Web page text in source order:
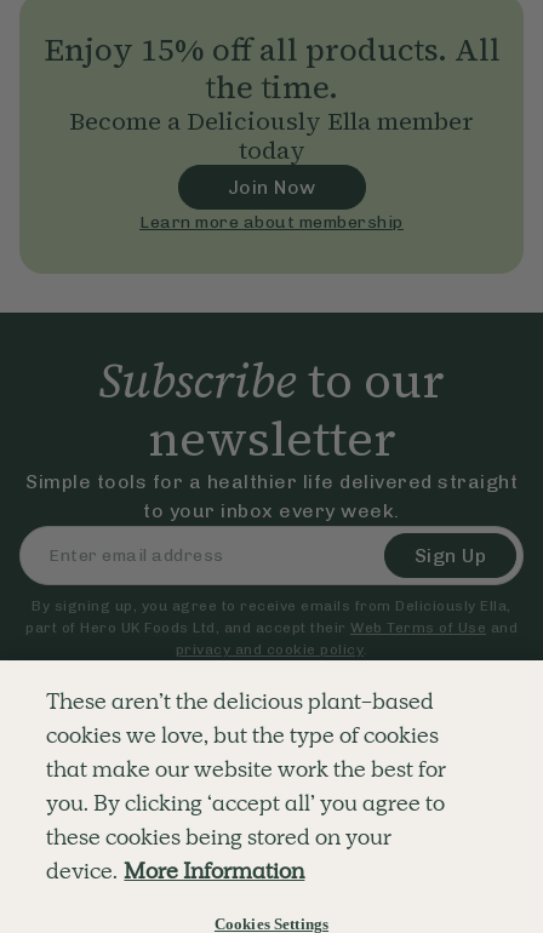
Enjoy 15% off all products. All
the time.
Become a Deliciously Ella member
today
Join Now
Learn more about membership
Subscribeto our
newsletter
Simple tools for a healthier life delivered straight
to your inbox every week.
Sign Up
By signing up, you agree to receive emails from Deliciously Ella,
part of Hero UK Foods Ltd, and accept their Web Terms of Use and
privacy and cookie policy.
Explore
RECIPES
SHOP
BLOG
OUR STORY
MOBILE APP
Company
MEMBERSHIP
CAREERS
Customer Service
CONTACT US
SUBSCRIPTION TERMS
FAQS
These aren’t the delicious plant-based
cookies we love, but the type of cookies
that make our website work the best for
you. By clicking ‘accept all’ you agree to
these cookies being stored on your
device. More Information
Cookies Settings